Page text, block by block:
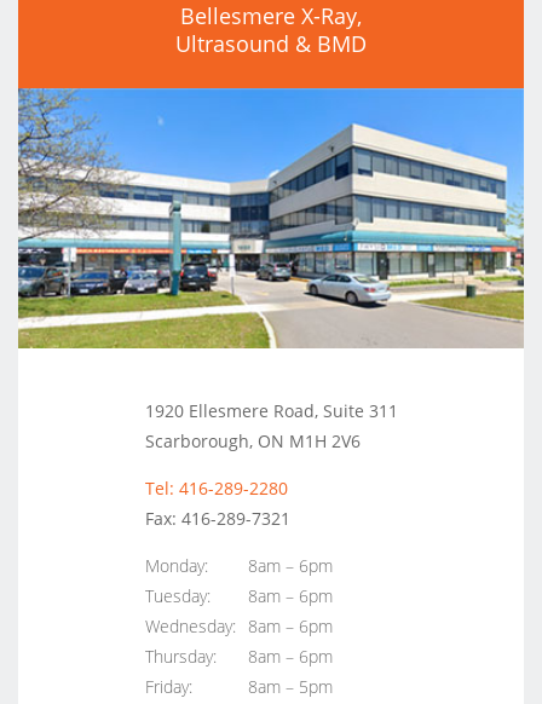
Bellesmere X-Ray,
Ultrasound & BMD
1920 Ellesmere Road, Suite 311
Scarborough, ON M1H 2V6
Tel: 416-289-2280
Fax: 416-289-7321
Monday:
8am – 6pm
Tuesday:
8am – 6pm
Wednesday:
8am – 6pm
Thursday:
8am – 6pm
Friday:
8am – 5pm